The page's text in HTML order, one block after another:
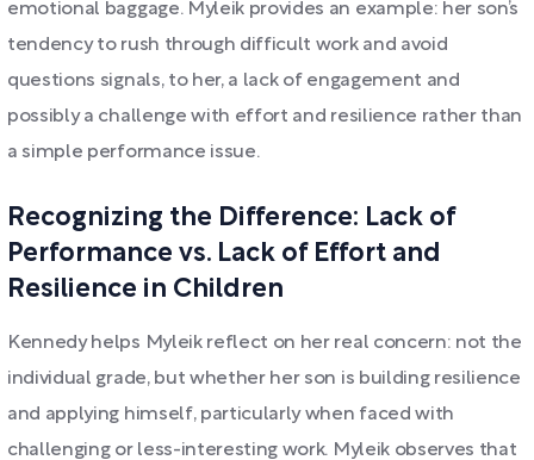
emotional baggage. Myleik provides an example: her son’s
tendency to rush through difficult work and avoid
questions signals, to her, a lack of engagement and
possibly a challenge with effort and resilience rather than
a simple performance issue.
Recognizing the Difference: Lack of
Performance vs. Lack of Effort and
Resilience in Children
Kennedy helps Myleik reflect on her real concern: not the
individual grade, but whether her son is building resilience
and applying himself, particularly when faced with
challenging or less-interesting work. Myleik observes that